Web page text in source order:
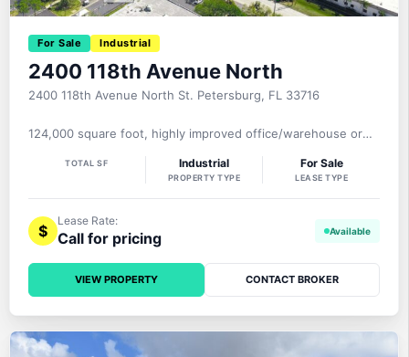
For Sale Industrial
2400 118th Avenue North
2400 118th Avenue North St. Petersburg, FL 33716
124,000 square foot, highly improved office/warehouse or
level office, 23.7′-25.4′ clear height, 3 dock well loading
doors, 1 ramp, heavy 3-phase power with 1600+ amps, 100%
air-conditioned, sprinklered, elevator, 285 parking spaces on
a 6.75 acre MOL site. The property is zoned EC-1,
TOTAL SF Industrial
PROPERTY TYPE
For Sale
LEASE TYPE
$
Lease Rate:
Call for pricing
VIEW PROPERTY CONTACT BROKER